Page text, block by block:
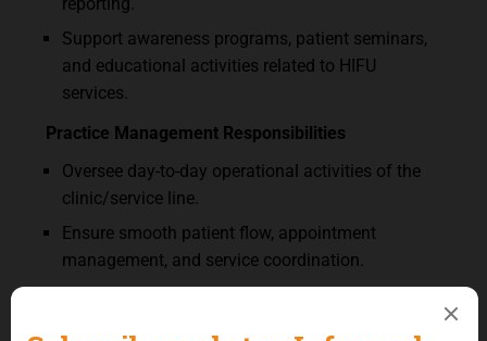
reporting.
Support awareness programs, patient seminars,
and educational activities related to HIFU
services.
Practice Management Responsibilities
Oversee day-to-day operational activities of the
clinic/service line.
Ensure smooth patient flow, appointment
management, and service coordination.